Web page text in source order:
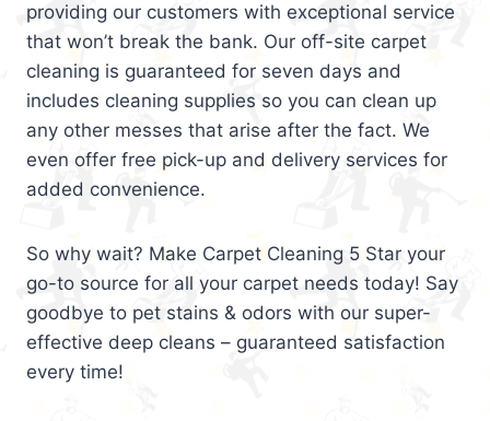
providing our customers with exceptional service
that won’t break the bank. Our off-site carpet
cleaning is guaranteed for seven days and
includes cleaning supplies so you can clean up
any other messes that arise after the fact. We
even offer free pick-up and delivery services for
added convenience.
So why wait? Make Carpet Cleaning 5 Star your
go-to source for all your carpet needs today! Say
goodbye to pet stains & odors with our super-
effective deep cleans – guaranteed satisfaction
every time!